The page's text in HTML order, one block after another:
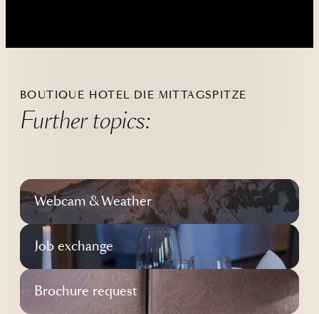
----
BOUTIQUE HOTEL DIE MITTAGSPITZE
Further topics:
Webcam & Weather
Job exchange
Brochure request